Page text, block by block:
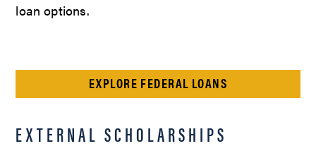
loan options.
EXPLORE FEDERAL LOANS
EXTERNAL SCHOLARSHIPS